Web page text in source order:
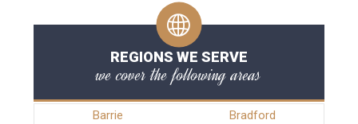
REGIONS WE SERVE
we cover the following areas
Barrie
Bradford